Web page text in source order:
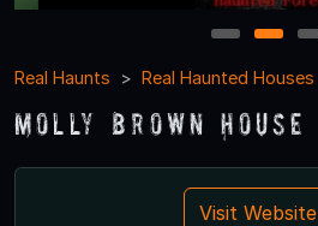
1 2
3
Real Haunts
Real Haunted Houses
Molly Brown House
Visit Website